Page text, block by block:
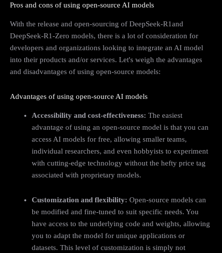
Pros and cons of using open-source AI models
With the release and open-sourcing of DeepSeek-R1and
DeepSeek-R1-Zero models, there is a lot of consideration for
developers and organizations looking to integrate an AI model
into their products and/or services. Let's weigh the advantages
and disadvantages of using open-source models:
Advantages of using open-source AI models
Accessibility and cost-effectiveness: The easiest
advantage of using an open-source model is that you can
access AI models for free, allowing smaller teams,
individual researchers, and even hobbyists to experiment
with cutting-edge technology without the hefty price tag
associated with proprietary models.
Customization and flexibility: Open-source models can
be modified and fine-tuned to suit specific needs. You
have access to the underlying code and weights, allowing
you to adapt the model for unique applications or
datasets. This level of customization is simply not